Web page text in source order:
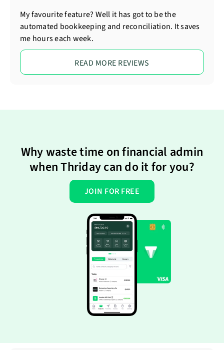
My favourite feature? Well it has got to be the
automated bookkeeping and reconciliation. It saves
me hours each week.
READ MORE REVIEWS
Why waste time on financial admin
when Thriday can do it for you?
JOIN FOR FREE